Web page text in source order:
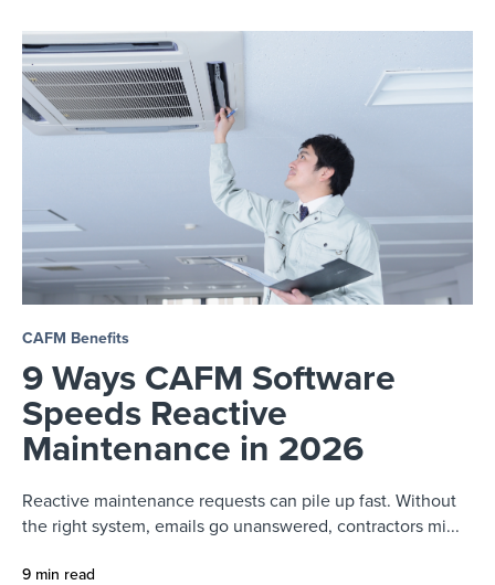
CAFM Benefits
9 Ways CAFM Software
Speeds Reactive
Maintenance in 2026
Reactive maintenance requests can pile up fast. Without
the right system, emails go unanswered, contractors mi...
9 min read